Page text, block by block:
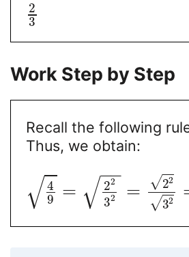
2
3
Work Step by Step
Recall the following
Thus, we obtain:
4
9
√ = 22
32
−−
√ = 22
√
32
√